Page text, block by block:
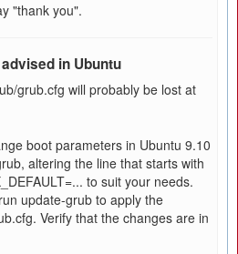
"thank you".
in Ubuntu
grub.cfg will probably be lost at
boot parameters in Ubuntu 9.10
altering the line that starts with
to suit your needs.
update-grub to apply the
Verify that the changes are in